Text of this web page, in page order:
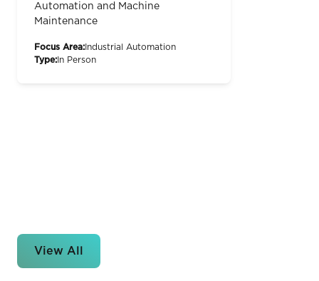
Automation and Machine
Maintenance
Focus Area: Industrial Automation
Type: In Person
View All